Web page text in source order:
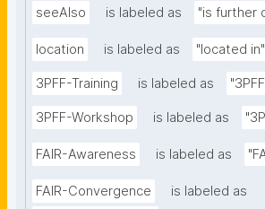
seeAlso is labeled as "is further
location is labeled as "located in"
3PFF-Training is labeled as
3PFF-Workshop is labeled as
FAIR-Awareness is labeled as
FAIR-Convergence
is labeled as